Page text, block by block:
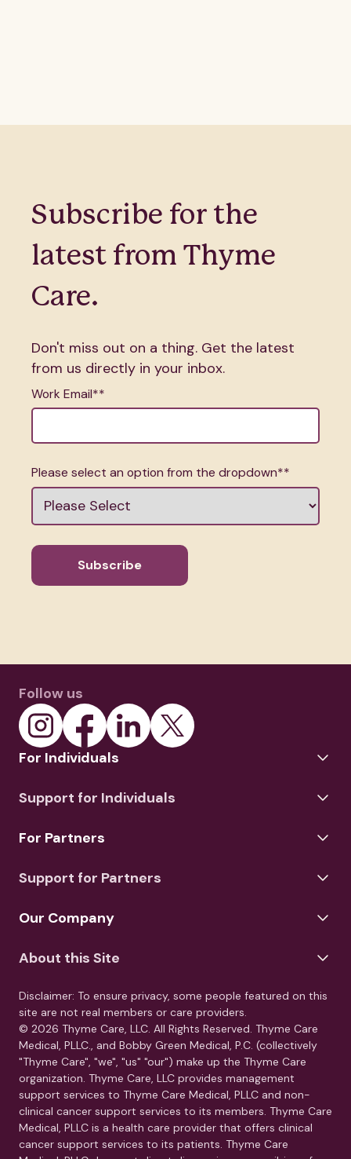
Subscribe for the
latest from Thyme
Care.
Don't miss out on a thing. Get the latest
from us directly in your inbox.
Work Email**
Please select an option from the dropdown**
Follow us
For Individuals
Support for Individuals
For Partners
Support for Partners
Our Company
About this Site
Disclaimer: To ensure privacy, some people featured on this
site are not real members or care providers.
© 2026 Thyme Care, LLC. All Rights Reserved. Thyme Care
Medical, PLLC., and Bobby Green Medical, P.C. (collectively
"Thyme Care", "we", "us" "our") make up the Thyme Care
organization. Thyme Care, LLC provides management
support services to Thyme Care Medical, PLLC and non-
clinical cancer support services to its members. Thyme Care
Medical, PLLC is a health care provider that offers clinical
cancer support services to its patients. Thyme Care